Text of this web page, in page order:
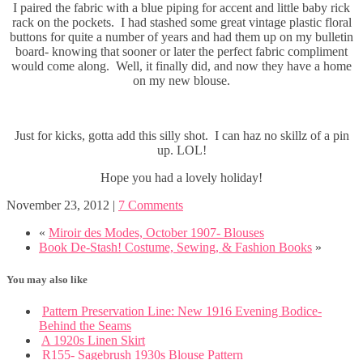
I paired the fabric with a blue piping for accent and little baby rick
rack on the pockets. I had stashed some great vintage plastic floral
buttons for quite a number of years and had them up on my bulletin
board- knowing that sooner or later the perfect fabric compliment
would come along. Well, it finally did, and now they have a home
on my new blouse.
Just for kicks, gotta add this silly shot. I can haz no skillz of a pin
up. LOL!
Hope you had a lovely holiday!
November 23, 2012 | 7 Comments
« Miroir des Modes, October 1907- Blouses
Book De-Stash! Costume, Sewing, & Fashion Books »
You may also like
Pattern Preservation Line: New 1916 Evening Bodice-
Behind the Seams
A 1920s Linen Skirt
R155- Sagebrush 1930s Blouse Pattern